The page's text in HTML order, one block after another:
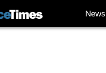
News